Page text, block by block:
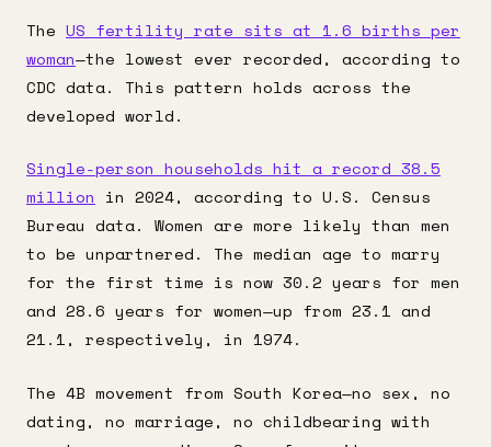
The US fertility rate sits at 1.6 births per
woman—the lowest ever recorded, according to
CDC data. This pattern holds across the
developed world.
Single-person households hit a record 38.5
million in 2024, according to U.S. Census
Bureau data. Women are more likely than men
to be unpartnered. The median age to marry
for the first time is now 30.2 years for men
and 28.6 years for women—up from 23.1 and
21.1, respectively, in 1974.
The 4B movement from South Korea—no sex, no
dating, no marriage, no childbearing with